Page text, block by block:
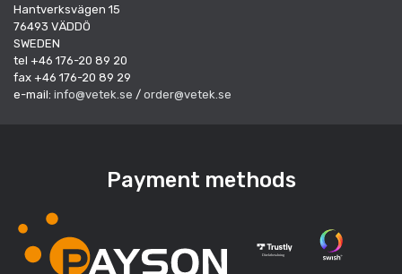
Hantverksvägen 15
76493 VÄDDÖ
SWEDEN
tel +46 176-20 89 20
fax +46 176-20 89 29
e-mail: info@vetek.se / order@vetek.se
Payment methods